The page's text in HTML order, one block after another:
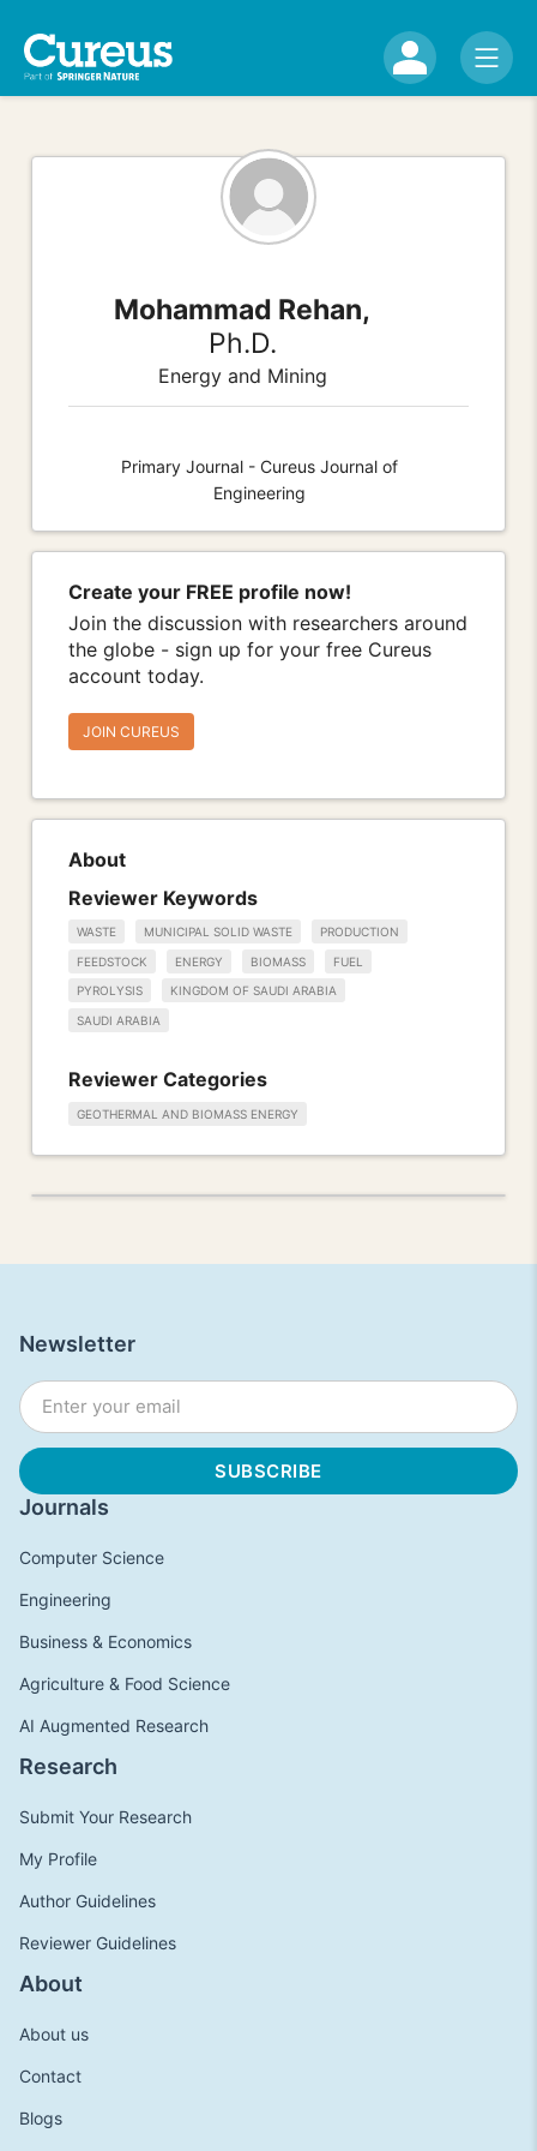
Mohammad Rehan,
Ph.D.
Energy and Mining
Primary Journal - Cureus Journal of
Engineering
Create your FREE profile now!
Join the discussion with researchers around
the globe - sign up for your free Cureus
account today.
JOIN CUREUS
About
Reviewer Keywords
WASTE MUNICIPAL SOLID WASTE PRODUCTION
FEEDSTOCK ENERGY BIOMASS FUEL
PYROLYSIS KINGDOM OF SAUDI ARABIA
SAUDI ARABIA
Reviewer Categories
GEOTHERMAL AND BIOMASS ENERGY
Journals
Computer Science
Engineering
Business & Economics
Agriculture & Food Science
AI Augmented Research
Research
Submit Your Research
My Profile
Author Guidelines
Reviewer Guidelines
About
About us
Contact
Blogs
Newsletter